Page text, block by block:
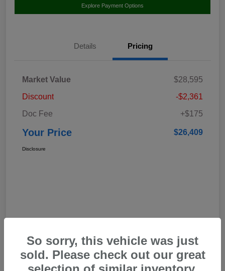
Explore Payment Options
Details Pricing
Market Value
$28,595
Discount
-$2,361
Doc Fee
+$175
Your Price $26,409
Disclosure
So sorry, this vehicle was just
sold. Please check out our great